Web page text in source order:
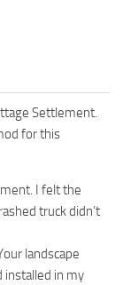
Settlement.
for this
I felt the
truck didn’t
landscape
installed in my